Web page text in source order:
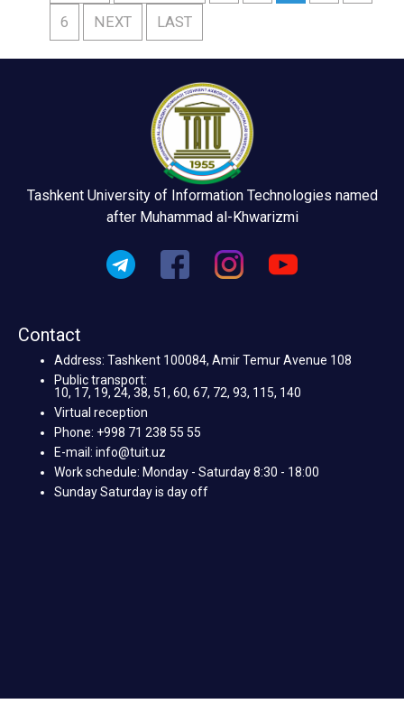
6 NEXT LAST
Tashkent University of Information Technologies named
after Muhammad al-Khwarizmi
Contact
Address: Tashkent 100084, Amir Temur Avenue 108
Public transport:
10, 17, 19, 24, 38, 51, 60, 67, 72, 93, 115, 140
Virtual reception
Phone: +998 71 238 55 55
E-mail: info@tuit.uz
Work schedule: Monday - Saturday 8:30 - 18:00
Sunday Saturday is day off